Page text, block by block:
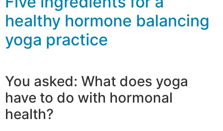
healthy hormone balancing
yoga practice
You asked: What does yoga
have to do with hormonal
health?